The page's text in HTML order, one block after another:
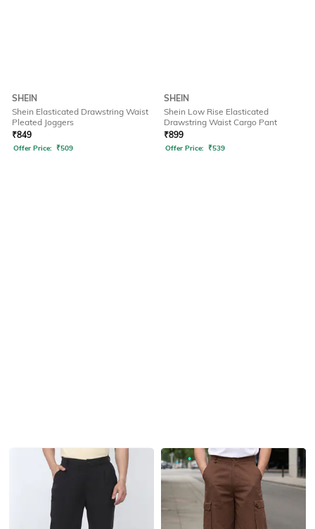
SHEIN
Shein Elasticated Drawstring Waist
Pleated Joggers
₹849
Offer Price: ₹509
SHEIN
Shein Low Rise Elasticated
Drawstring Waist Cargo Pant
₹899
Offer Price: ₹539